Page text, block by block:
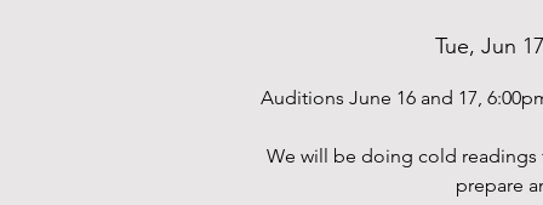
Tue, Jun 17
Auditions June 16 and 17,
We will be doing cold